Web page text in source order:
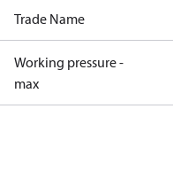
Trade Name
Working pressure -
max